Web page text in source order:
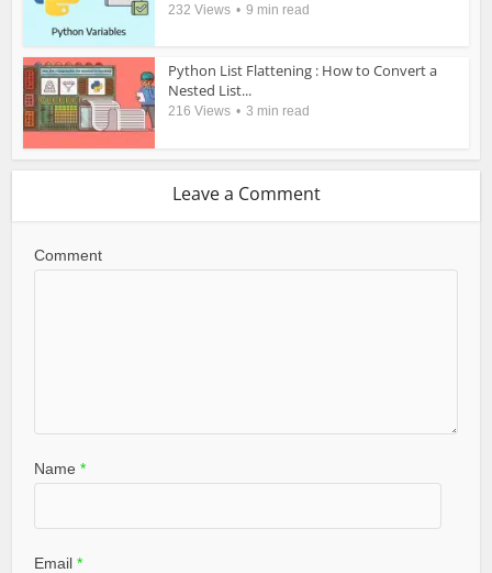
232 Views 9 min read
Python List Flattening : How to Convert a
Nested List...
216 Views 3 min read
Leave a Comment
Comment
Name*
Email*